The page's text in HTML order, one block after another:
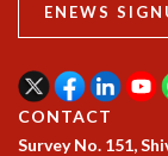
CAFETERIA
RECREATION
CHILD CARE
VISITOR GUIDELINES
FIRST AID CENTRE
ENEWS
CONTACT
Survey No. 151,